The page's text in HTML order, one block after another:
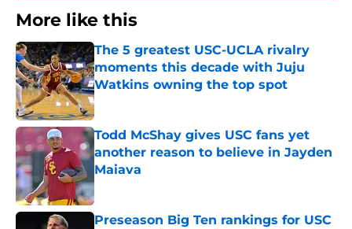
More like this
The 5 greatest USC-UCLA rivalry
moments this decade with Juju
Watkins owning the top spot
Published by on Invalid Date
Todd McShay gives USC fans yet
another reason to believe in Jayden
Maiava
Published by on Invalid Date
Preseason Big Ten rankings for USC